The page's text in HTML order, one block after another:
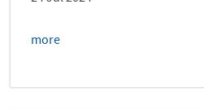
more